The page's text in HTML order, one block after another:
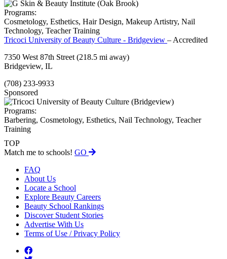
Programs:
Cosmetology, Esthetics, Hair Design, Makeup Artistry, Nail
Technology, Teacher Training
Tricoci University of Beauty Culture - Bridgeview – Accredited
7350 West 87th Street (218.5 mi away)
Bridgeview, IL
(708) 233-9933
Sponsored
Programs:
Barbering, Cosmetology, Esthetics, Nail Technology, Teacher
Training
TOP
Match me to schools! GO
FAQ
About Us
Locate a School
Explore Beauty Careers
Beauty School Rankings
Discover Student Stories
Advertise With Us
Terms of Use / Privacy Policy